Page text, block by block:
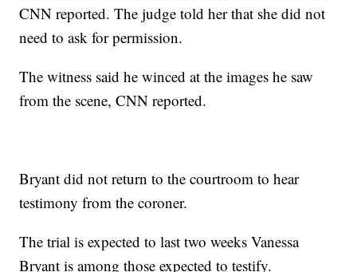
CNN reported. The judge told her that she did not
need to ask for permission.
The witness said he winced at the images he saw
from the scene, CNN reported.
Bryant did not return to the courtroom to hear
testimony from the coroner.
The trial is expected to last two weeks Vanessa
Bryant is among those expected to testify.